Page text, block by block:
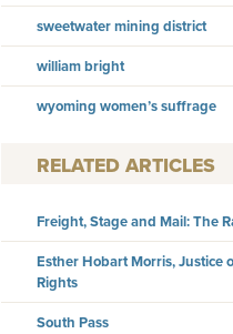
sweetwater mining district
william bright
wyoming women’s suffrage
RELATED ARTICLES
Freight, Stage and Mail: The
Esther Hobart Morris, Justice
Rights
South Pass